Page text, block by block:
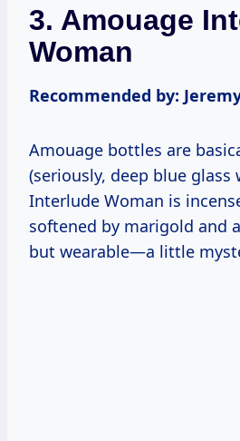
3. Amouage
Woman
Recommended by:
Amouage bottles are
(seriously, deep blue
Interlude Woman is
softened by marigold and
but wearable—a little